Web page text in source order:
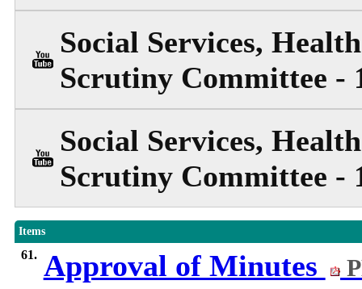
Social Services,
Scrutiny Committee -
Social Services,
Scrutiny Committee -
Items
61. Approval of Minutes